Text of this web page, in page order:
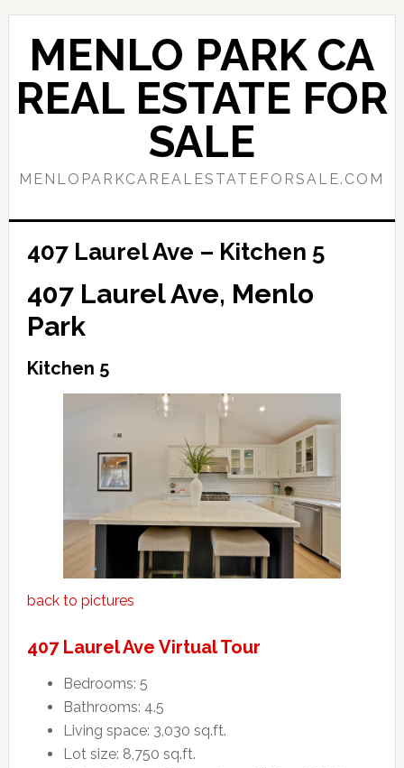
Skip
content
Skip
primary
sidebar
MENLO PARK CA
REAL ESTATE FOR
SALE
MENLOPARKCAREALESTATEFORSALE.COM
407 Laurel Ave – Kitchen 5
407 Laurel Ave, Menlo
Park
Kitchen 5
back to pictures
407 Laurel Ave Virtual Tour
Bedrooms: 5
Bathrooms: 4.5
Living space: 3,030 sq.ft.
Lot size: 8,750 sq.ft.